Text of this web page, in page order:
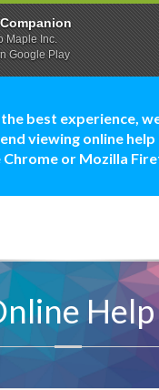
best experience,
viewing online help
Chrome or Mozilla
Help
Maple Inc.
Google Play